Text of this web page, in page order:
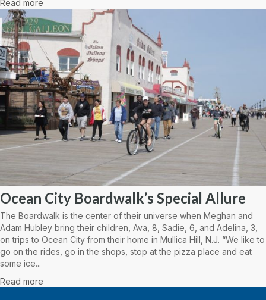
Read more
Ocean City Boardwalk’s Special Allure
The Boardwalk is the center of their universe when Meghan and
Adam Hubley bring their children, Ava, 8, Sadie, 6, and Adelina, 3,
on trips to Ocean City from their home in Mullica Hill, N.J. “We like to
go on the rides, go in the shops, stop at the pizza place and eat
some ice...
Read more